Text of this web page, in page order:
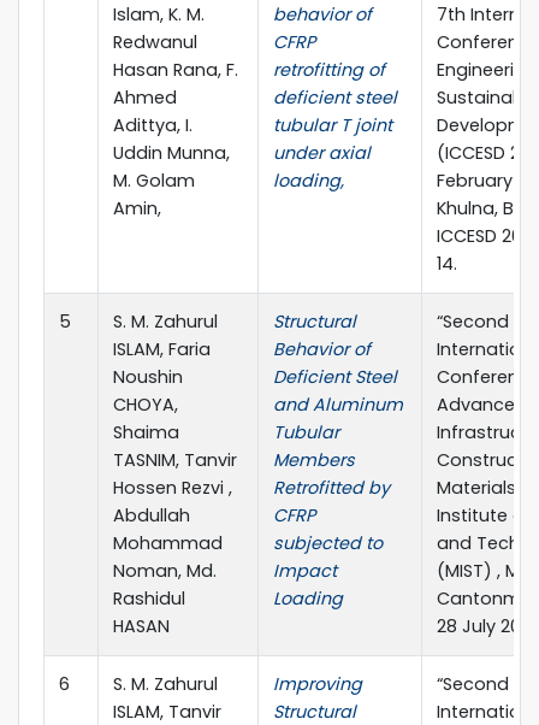
Islam, K. M.
Redwanul
Hasan Rana, F.
Ahmed
Adittya, I.
Uddin Munna,
M. Golam
Amin,
behavior of
CFRP
retrofitting of
deficient steel
tubular T joint
under axial
loading,
7th
Sustainable
(ICCESD
February
Khulna,
ICCESD
14.
5
S. M. Zahurul
ISLAM, Faria
Noushin
CHOYA,
Shaima
TASNIM, Tanvir
Hossen Rezvi ,
Abdullah
Mohammad
Noman, Md.
Rashidul
HASAN
Structural
Behavior of
Deficient Steel
and Aluminum
Tubular
Members
Retrofitted by
CFRP
subjected to
Impact
Loading
“Second
Advances
Materials”
Institute of
and
(MIST) ,
28 July
6
S. M. Zahurul
ISLAM, Tanvir
Improving
Structural
“Second